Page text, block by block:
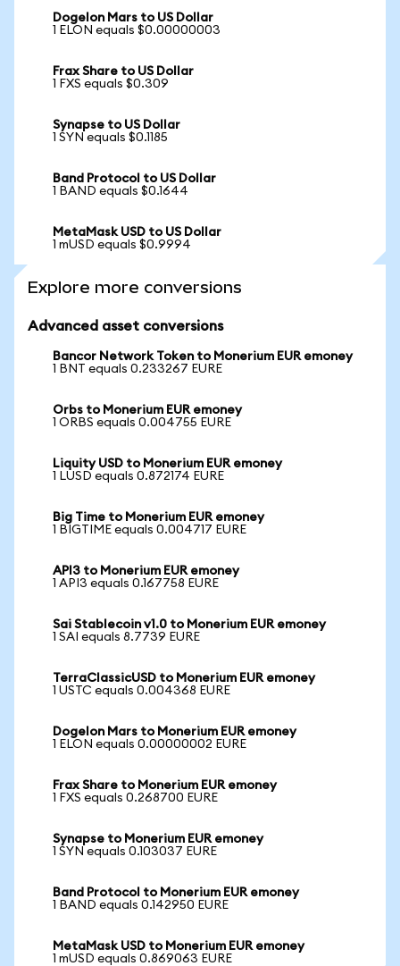
Dogelon Mars to US Dollar
1 ELON equals $0.00000003
Frax Share to US Dollar
1 FXS equals $0.309
Synapse to US Dollar
1 SYN equals $0.1185
Band Protocol to US Dollar
1 BAND equals $0.1644
MetaMask USD to US Dollar
1 mUSD equals $0.9994
Explore more conversions
Advanced asset conversions
Bancor Network Token to Monerium EUR emoney
1 BNT equals 0.233267 EURE
Orbs to Monerium EUR emoney
1 ORBS equals 0.004755 EURE
Liquity USD to Monerium EUR emoney
1 LUSD equals 0.872174 EURE
Big Time to Monerium EUR emoney
1 BIGTIME equals 0.004717 EURE
API3 to Monerium EUR emoney
1 API3 equals 0.167758 EURE
Sai Stablecoin v1.0 to Monerium EUR emoney
1 SAI equals 8.7739 EURE
TerraClassicUSD to Monerium EUR emoney
1 USTC equals 0.004368 EURE
Dogelon Mars to Monerium EUR emoney
1 ELON equals 0.00000002 EURE
Frax Share to Monerium EUR emoney
1 FXS equals 0.268700 EURE
Synapse to Monerium EUR emoney
1 SYN equals 0.103037 EURE
Band Protocol to Monerium EUR emoney
1 BAND equals 0.142950 EURE
MetaMask USD to Monerium EUR emoney
1 mUSD equals 0.869063 EURE